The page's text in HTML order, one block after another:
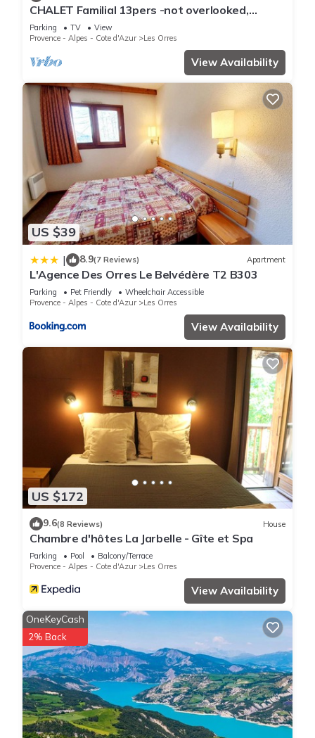
This Le Parc des Airelles - T2 - PDA203 in Les Orres is well
equipped and has all facilities that have been listed below.
Please note that these details were shared to us by
booking.com for the listed “Le Parc des Airelles - T2 -
PDA203”. We solely rely on their shared details and are
regarded as “accurate”. If you have any concerns about the
information or accuracy describing this Apartment, please let
us know.
CHALET Familial 13pers -not overlooked,
breathtaking view of the lake-LES ORRES
Parking TV
View
Provence - Alpes - Cote d'Azur
Les Orres
View Availability
US $39
| 8.9(7 Reviews) Apartment
L'Agence Des Orres Le Belvédère T2 B303
Parking Pet Friendly
Wheelchair Accessible
Provence - Alpes - Cote d'Azur
Les Orres
View Availability
US $172
9.6(8 Reviews) House
Chambre d'hôtes La Jarbelle - Gîte et Spa
Parking Pool
Balcony/Terrace
Provence - Alpes - Cote d'Azur
Les Orres
View Availability
OneKeyCash
2% Back